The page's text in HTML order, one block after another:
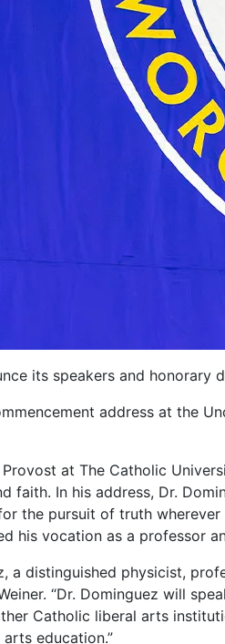
its speakers and
address at the
at The Catholic
faith. In his address, Dr.
the pursuit of truth
his vocation as a professor
a distinguished physicist,
“Dr. Dominguez will
Catholic liberal arts
education.”